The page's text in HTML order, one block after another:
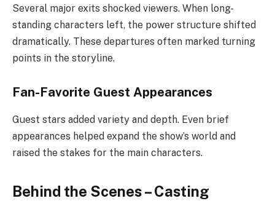
Several major exits shocked viewers. When long-
standing characters left, the power structure shifted
dramatically. These departures often marked turning
points in the storyline.
Fan-Favorite Guest Appearances
Guest stars added variety and depth. Even brief
appearances helped expand the show’s world and
raised the stakes for the main characters.
Behind the Scenes – Casting